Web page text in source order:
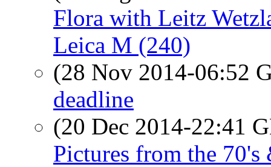
Flora with Leitz
Leica M (240)
(28 Nov 2014-06:52
deadline
(20 Dec 2014-22:41
Pictures from the 70's